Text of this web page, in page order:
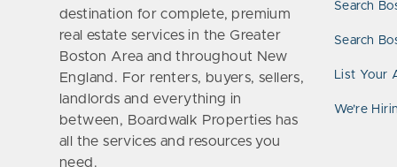
destination for complete, premium
real estate services in the Greater
Boston Area and throughout New
England. For renters, buyers, sellers,
landlords and everything in
between, Boardwalk Properties has
all the services and resources you
need.
Search
Search
List Your
We’re